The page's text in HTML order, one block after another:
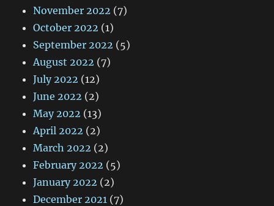
November 2022 (7)
October 2022 (1)
September 2022 (5)
August 2022 (7)
July 2022 (12)
June 2022 (2)
May 2022 (13)
April 2022 (2)
March 2022 (2)
February 2022 (5)
January 2022 (2)
December 2021 (7)